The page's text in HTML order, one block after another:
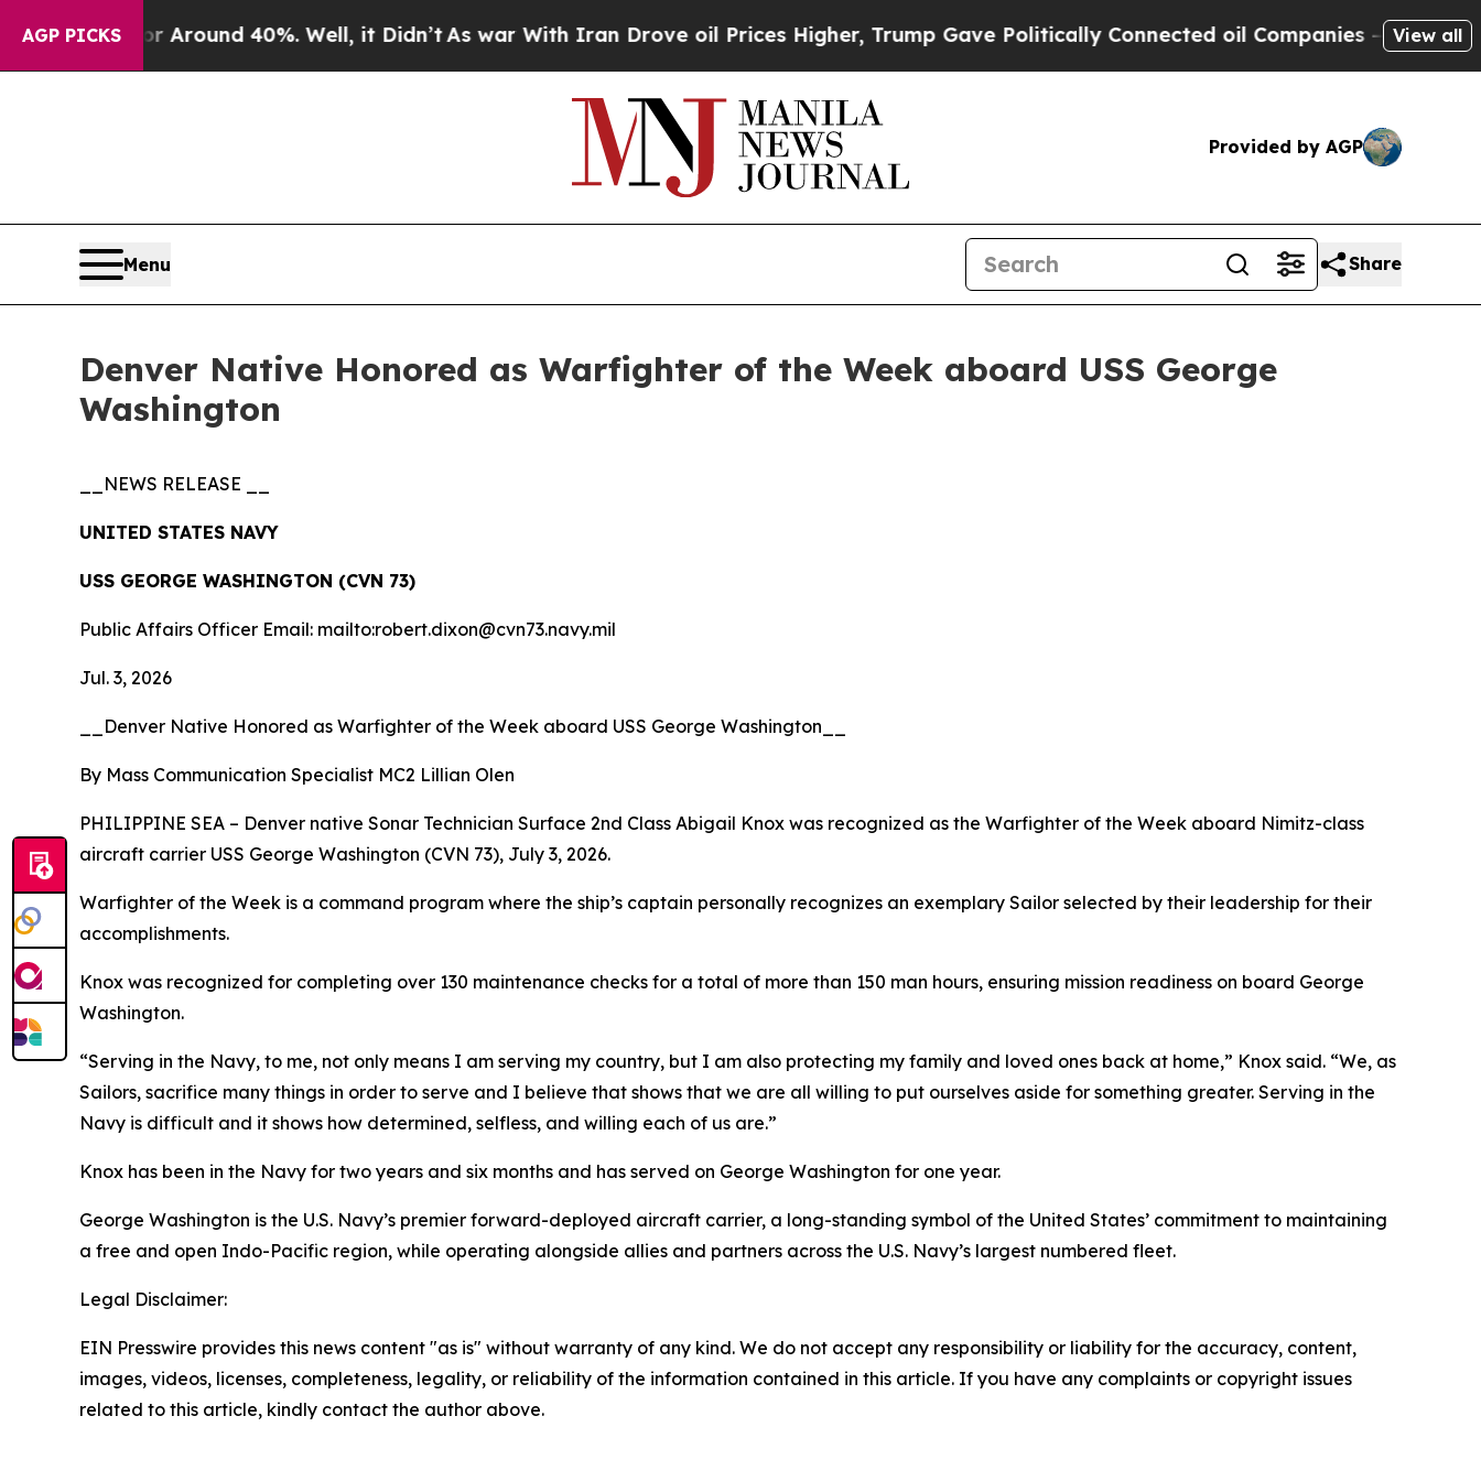
AGP PICKS
a Floor Around 40%. Well, it Didn’tAs war With Iran Drove oil Prices Higher, Trump Gave Politically Connected oil Companies — not View all
Provided by AGP
Menu Share
Denver Native Honored as Warfighter of the Week aboard USS George
Washington
__NEWS RELEASE __
UNITED STATES NAVY
USS GEORGE WASHINGTON (CVN 73)
Public Affairs Officer Email: mailto:robert.dixon@cvn73.navy.mil
Jul. 3, 2026
__Denver Native Honored as Warfighter of the Week aboard USS George Washington__
By Mass Communication Specialist MC2 Lillian Olen
PHILIPPINE SEA – Denver native Sonar Technician Surface 2nd Class Abigail Knox was recognized as the Warfighter of the Week aboard Nimitz-class
aircraft carrier USS George Washington (CVN 73), July 3, 2026.
Warfighter of the Week is a command program where the ship’s captain personally recognizes an exemplary Sailor selected by their leadership for their
accomplishments.
Knox was recognized for completing over 130 maintenance checks for a total of more than 150 man hours, ensuring mission readiness on board George
Washington.
“Serving in the Navy, to me, not only means I am serving my country, but I am also protecting my family and loved ones back at home,” Knox said. “We, as
Sailors, sacrifice many things in order to serve and I believe that shows that we are all willing to put ourselves aside for something greater. Serving in the
Navy is difficult and it shows how determined, selfless, and willing each of us are.”
Knox has been in the Navy for two years and six months and has served on George Washington for one year.
George Washington is the U.S. Navy’s premier forward-deployed aircraft carrier, a long-standing symbol of the United States’ commitment to maintaining
a free and open Indo-Pacific region, while operating alongside allies and partners across the U.S. Navy’s largest numbered fleet.
Legal Disclaimer:
EIN Presswire provides this news content "as is" without warranty of any kind. We do not accept any responsibility or liability for the accuracy, content,
images, videos, licenses, completeness, legality, or reliability of the information contained in this article. If you have any complaints or copyright issues
related to this article, kindly contact the author above.